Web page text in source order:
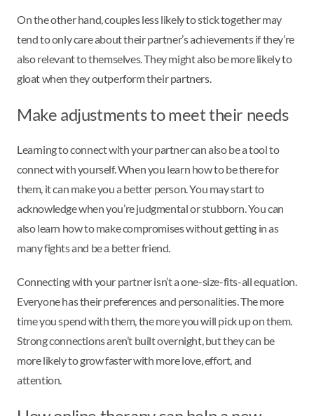
On the other hand, couples less likely to stick together may
tend to only care about their partner’s achievements if they’re
also relevant to themselves. They might also be more likely to
gloat when they outperform their partners.
Make adjustments to meet their needs
Learning to connect with your partner can also be a tool to
connect with yourself. When you learn how to be there for
them, it can make you a better person. You may start to
acknowledge when you’re judgmental or stubborn. You can
also learn how to make compromises without getting in as
many fights and be a better friend.
Connecting with your partner isn’t a one-size-fits-all equation.
Everyone has their preferences and personalities. The more
time you spend with them, the more you will pick up on them.
Strong connections aren’t built overnight, but they can be
more likely to grow faster with more love, effort, and
attention.